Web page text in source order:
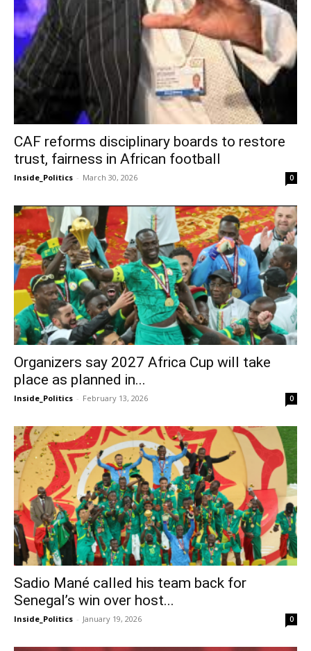
CAF reforms disciplinary boards to restore
trust, fairness in African football
Inside_Politics - March 30, 2026 0
Organizers say 2027 Africa Cup will take
place as planned in...
Inside_Politics - February 13, 2026 0
Sadio Mané called his team back for
Senegal’s win over host...
Inside_Politics - January 19, 2026 0